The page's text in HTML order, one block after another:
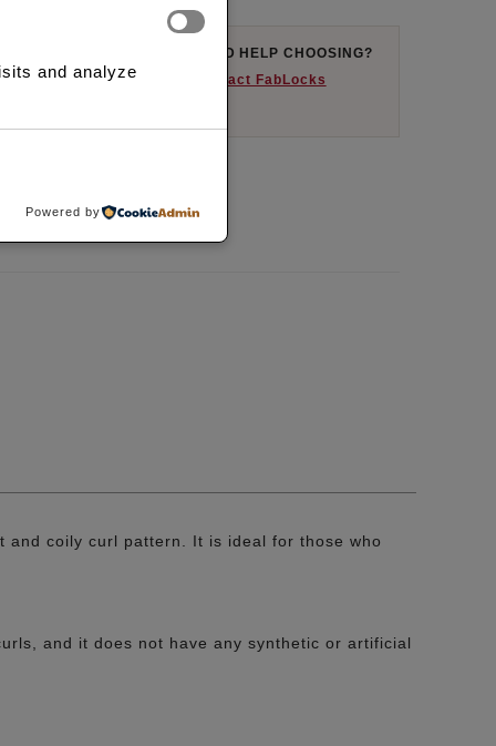
now and pay later
NEED HELP CHOOSING?
Contact FabLocks
COMPARE
and coily curl pattern. It is ideal for those who
and it does not have any synthetic or artificial
and analyze
Powered by